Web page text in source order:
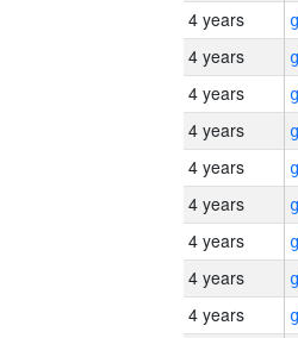
4 years
4 years
4 years
4 years
4 years
4 years
4 years
4 years
4 years